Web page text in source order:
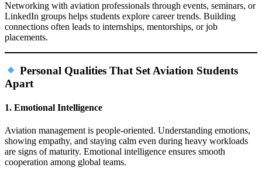
Networking with aviation professionals through events, seminars, or
LinkedIn groups helps students explore career trends. Building
connections often leads to internships, mentorships, or job
placements.
Personal Qualities That Set Aviation Students
Apart
1. Emotional Intelligence
Aviation management is people‑oriented. Understanding emotions,
showing empathy, and staying calm even during heavy workloads
are signs of maturity. Emotional intelligence ensures smooth
cooperation among global teams.​